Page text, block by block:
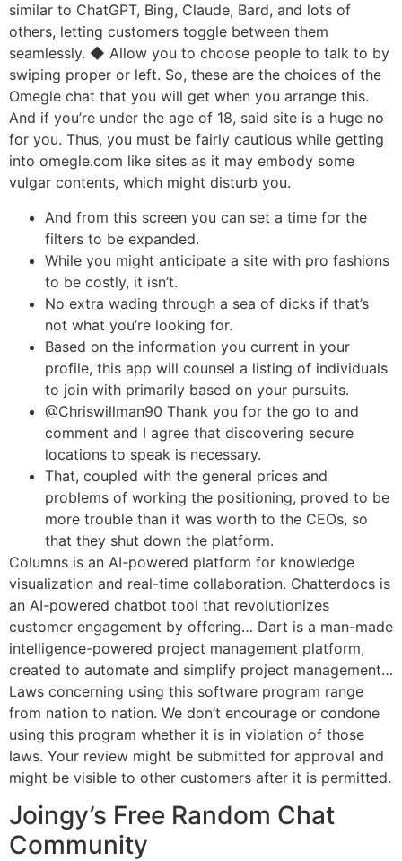
similar to ChatGPT, Bing, Claude, Bard, and lots of
others, letting customers toggle between them
seamlessly. ◆ Allow you to choose people to talk to by
swiping proper or left. So, these are the choices of the
Omegle chat that you will get when you arrange this.
And if you’re under the age of 18, said site is a huge no
for you. Thus, you must be fairly cautious while getting
into omegle.com like sites as it may embody some
vulgar contents, which might disturb you.
And from this screen you can set a time for the
filters to be expanded.
While you might anticipate a site with pro fashions
to be costly, it isn’t.
No extra wading through a sea of dicks if that’s
not what you’re looking for.
Based on the information you current in your
profile, this app will counsel a listing of individuals
to join with primarily based on your pursuits.
@Chriswillman90 Thank you for the go to and
comment and I agree that discovering secure
locations to speak is necessary.
That, coupled with the general prices and
problems of working the positioning, proved to be
more trouble than it was worth to the CEOs, so
that they shut down the platform.
Columns is an AI-powered platform for knowledge
visualization and real-time collaboration. Chatterdocs is
an AI-powered chatbot tool that revolutionizes
customer engagement by offering… Dart is a man-made
intelligence-powered project management platform,
created to automate and simplify project management…
Laws concerning using this software program range
from nation to nation. We don’t encourage or condone
using this program whether it is in violation of those
laws. Your review might be submitted for approval and
might be visible to other customers after it is permitted.
Joingy’s Free Random Chat
Community